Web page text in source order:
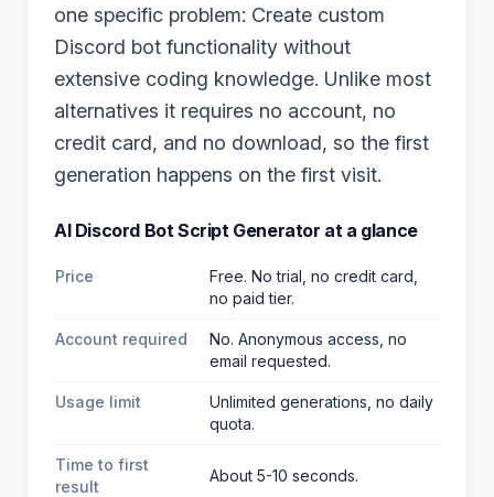
one specific problem: Create custom
Discord bot functionality without
extensive coding knowledge. Unlike most
alternatives it requires no account, no
credit card, and no download, so the first
generation happens on the first visit.
AI Discord Bot Script Generator at a glance
Price
Free. No trial, no credit card,
no paid tier.
Account required
No. Anonymous access, no
email requested.
Usage limit
Unlimited generations, no daily
quota.
Time to first
result
About 5-10 seconds.